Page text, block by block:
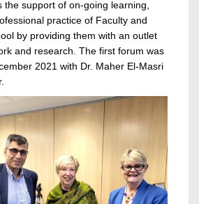
the support of on-going learning,
practice of Faculty and
by providing them with an outlet
and research. The first forum was
2021 with Dr. Maher El-Masri